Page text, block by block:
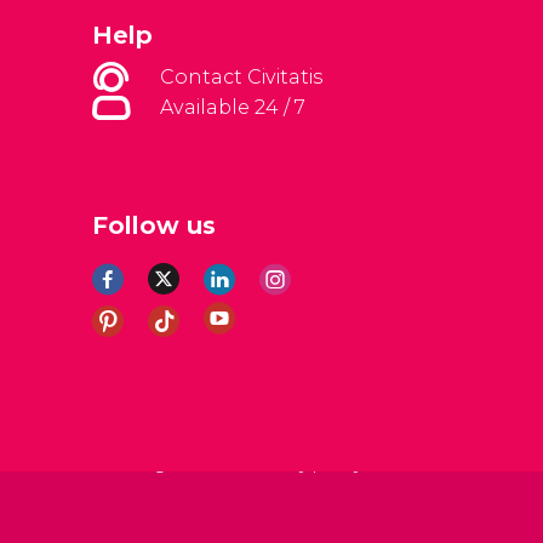
Help
Contact Civitatis
Available 24 / 7
Follow us